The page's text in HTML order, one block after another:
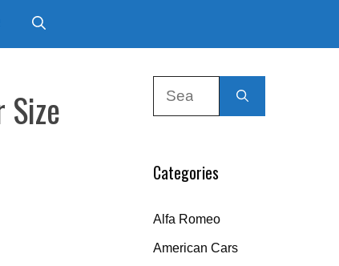
Categories
Alfa Romeo
American Cars